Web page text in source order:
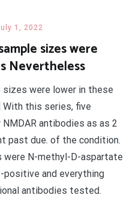
1, 2022
sizes were
Nevertheless
sizes were lower in these
With this series, five
antibodies as as 2
past due. of the condition.
were N-methyl-D-aspartate
positive and everything
antibodies tested.